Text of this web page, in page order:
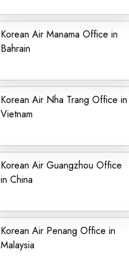
Korean Air Manama Office in
Bahrain
Korean Air Nha Trang Office in
Vietnam
Korean Air Guangzhou Office
in China
Korean Air Penang Office in
Malaysia